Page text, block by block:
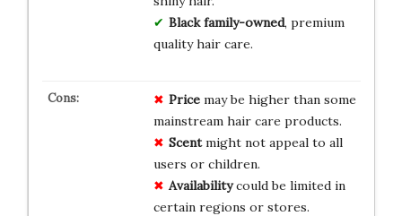
Black family-owned, premium
quality hair care.
Pricemay be higher than some
mainstream hair care products.
Scentmight not appeal to all
users or children.
Availabilitycould be limited in
certain regions or stores.